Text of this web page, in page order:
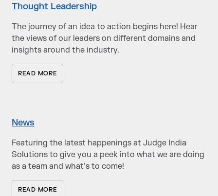
Thought Leadership
The journey of an idea to action begins here! Hear
the views of our leaders on different domains and
insights around the industry.
READ MORE
News
Featuring the latest happenings at Judge India
Solutions to give you a peek into what we are doing
as a team and what’s to come!
READ MORE